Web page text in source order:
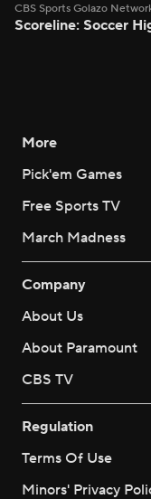
CBS Sports Golazo
Scoreline: Soccer
More
Pick'em Games
Free Sports TV
March Madness
Company
About Us
About Paramount
CBS TV
Regulation
Terms Of Use
Minors' Privacy